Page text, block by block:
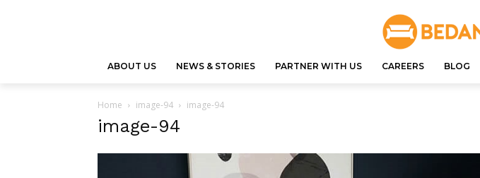
ABOUT US NEWS & STORIES PARTNER WITH US CAREERS BLOG
Home image-94 image-94
image-94